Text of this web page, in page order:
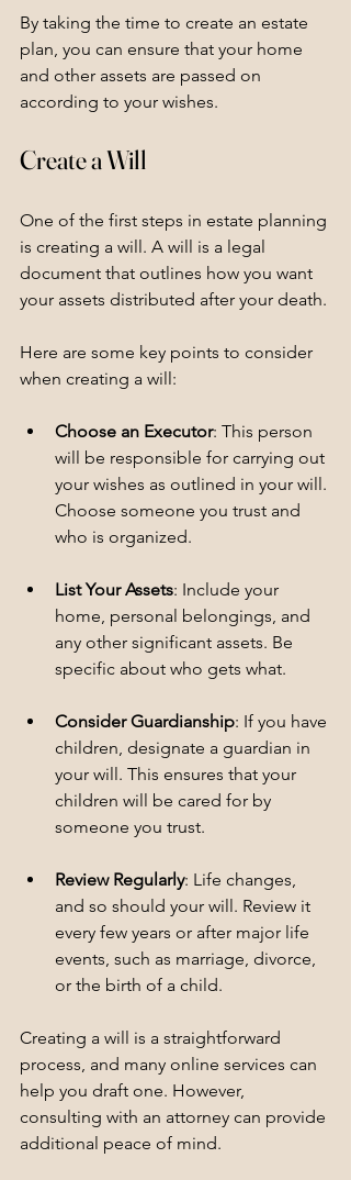
By taking the time to create an estate
plan, you can ensure that your home
and other assets are passed on
according to your wishes.
Create a Will
One of the first steps in estate planning
is creating a will. A will is a legal
document that outlines how you want
your assets distributed after your death.
Here are some key points to consider
when creating a will:
Choose an Executor: This person
will be responsible for carrying out
your wishes as outlined in your will.
Choose someone you trust and
who is organized.
List Your Assets: Include your
home, personal belongings, and
any other significant assets. Be
specific about who gets what.
Consider Guardianship: If you have
children, designate a guardian in
your will. This ensures that your
children will be cared for by
someone you trust.
Review Regularly: Life changes,
and so should your will. Review it
every few years or after major life
events, such as marriage, divorce,
or the birth of a child.
Creating a will is a straightforward
process, and many online services can
help you draft one. However,
consulting with an attorney can provide
additional peace of mind.